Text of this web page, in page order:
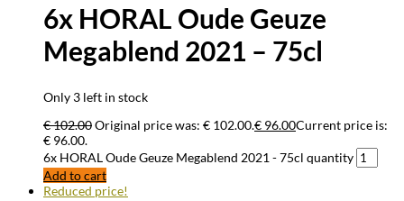
6x HORAL Oude Geuze
Megablend 2021 – 75cl
Only 3 left in stock
€102.00Original price was: € 102.00.€ 96.00Current price is:
€ 96.00.
6x HORAL Oude Geuze Megablend 2021 - 75cl quantity
Add to cart
Reduced price!